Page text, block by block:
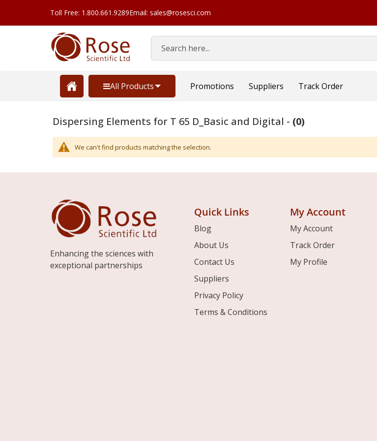
Toll Free: 1.800.661.9289Email: sales@rosesci.com
Search
All Products Promotions Suppliers Track Order
Dispersing Elements for T 65 D_Basic and Digital - (0)
We can't find products matching the selection.
Enhancing the sciences with
exceptional partnerships
Quick Links
Blog
About Us
Contact Us
Suppliers
Privacy Policy
Terms & Conditions
My Account
My Account
Track Order
My Profile